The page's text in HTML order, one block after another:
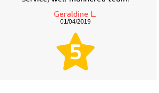
Geraldine L.
01/04/2019
5